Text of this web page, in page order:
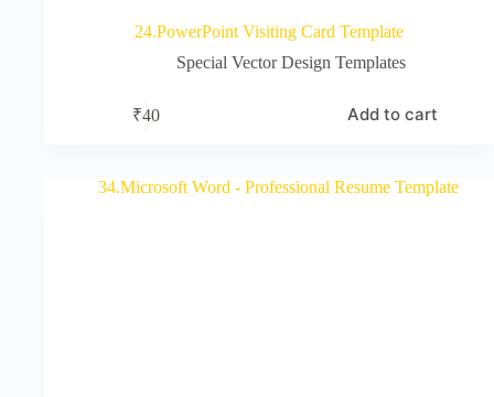
24.PowerPoint Visiting Card Template
Special Vector Design Templates
₹40 Add to cart